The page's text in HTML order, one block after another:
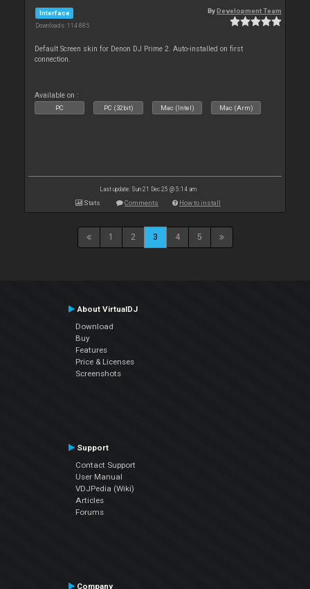
Interface
Downloads: 114 885
ByDevelopment Team
Default Screen skin for Denon DJ Prime 2. Auto-installed on first
connection.
Available on :
PC PC (32bit) Mac (Intel) Mac (Arm)
Last update: Sun 21 Dec 25 @ 5:14 am
Stats Comments How to install
1 2 3 4 5
About VirtualDJ
Download
Buy
Features
Price & Licenses
Screenshots
Support
Contact Support
User Manual
VDJPedia (Wiki)
Articles
Forums
Company